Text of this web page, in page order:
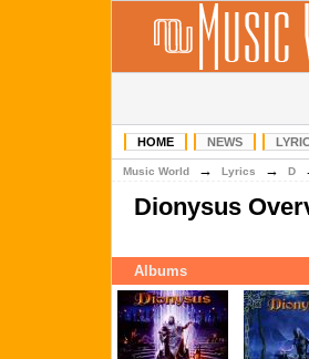
HOME NEWS
Music World → Lyrics → D
Dionysus
Albums